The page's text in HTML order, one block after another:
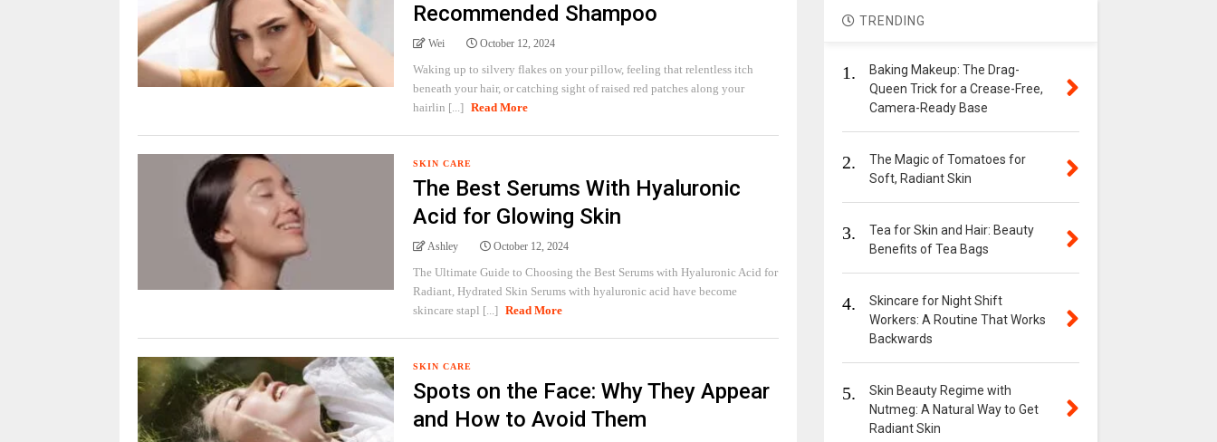
Recommended Shampoo
Wei October 12, 2024
Waking up to silvery flakes on your pillow, feeling that relentless itch
beneath your hair, or catching sight of raised red patches along your
hairlin [...] Read More
SKIN CARE
The Best Serums With Hyaluronic
Acid for Glowing Skin
Ashley October 12, 2024
The Ultimate Guide to Choosing the Best Serums with Hyaluronic Acid for
Radiant, Hydrated Skin Serums with hyaluronic acid have become
skincare stapl [...] Read More
SKIN CARE
Spots on the Face: Why They Appear
and How to Avoid Them
TRENDING
1.
Baking Makeup: The Drag-
Queen Trick for a Crease-Free,
Camera-Ready Base
2.
The Magic of Tomatoes for
Soft, Radiant Skin
3.
Tea for Skin and Hair: Beauty
Benefits of Tea Bags
4.
Skincare for Night Shift
Workers: A Routine That Works
Backwards
5.
Skin Beauty Regime with
Nutmeg: A Natural Way to Get
Radiant Skin